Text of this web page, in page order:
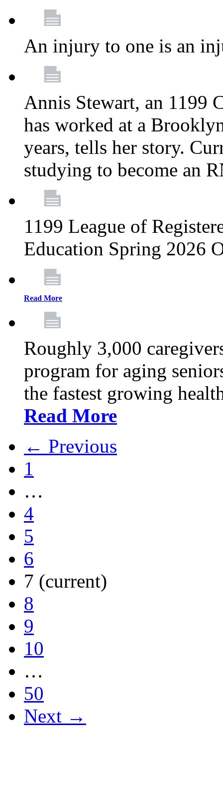
An injury to one is an
Annis Stewart, an 1199
has worked at a
years, tells her story.
studying to become an
1199 League of
Education Spring 2026
Read More
Roughly 3,000
program for aging
the fastest growing
Read More
← Previous
1
…
4
5
6
7 (current)
8
9
10
…
50
Next →